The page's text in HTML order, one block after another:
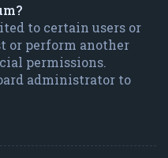
to certain users or
or perform another
permissions.
administrator to